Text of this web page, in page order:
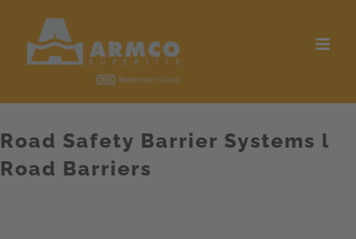
content
Road Safety Barrier Systems l
Road Barriers